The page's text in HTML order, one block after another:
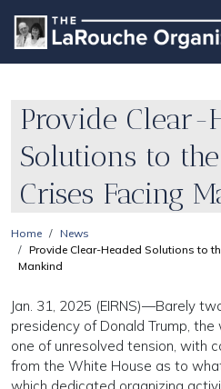
Provide Clear-
Solutions to
Crises Facing
Home
News
Provide Clear-Headed Solutions to
Mankind
Jan. 31, 2025 (EIRNS)—Barely
presidency of Donald Trump,
one of unresolved tension, with
from the White House as to